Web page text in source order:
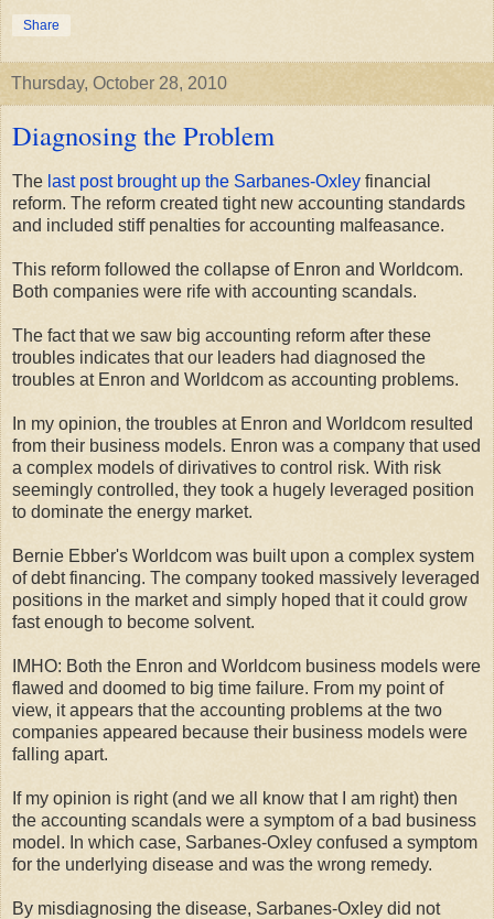
Share
Thursday, October 28, 2010
Diagnosing the Problem
The last post brought up the Sarbanes-Oxley financial
reform. The reform created tight new accounting standards
and included stiff penalties for accounting malfeasance.
This reform followed the collapse of Enron and Worldcom.
Both companies were rife with accounting scandals.
The fact that we saw big accounting reform after these
troubles indicates that our leaders had diagnosed the
troubles at Enron and Worldcom as accounting problems.
In my opinion, the troubles at Enron and Worldcom resulted
from their business models. Enron was a company that used
a complex models of dirivatives to control risk. With risk
seemingly controlled, they took a hugely leveraged position
to dominate the energy market.
Bernie Ebber's Worldcom was built upon a complex system
of debt financing. The company tooked massively leveraged
positions in the market and simply hoped that it could grow
fast enough to become solvent.
IMHO: Both the Enron and Worldcom business models were
flawed and doomed to big time failure. From my point of
view, it appears that the accounting problems at the two
companies appeared because their business models were
falling apart.
If my opinion is right (and we all know that I am right) then
the accounting scandals were a symptom of a bad business
model. In which case, Sarbanes-Oxley confused a symptom
for the underlying disease and was the wrong remedy.
By misdiagnosing the disease, Sarbanes-Oxley did not